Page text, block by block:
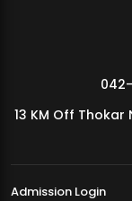
MDSVAD Annual
042-
13 KM Off
Admission Login